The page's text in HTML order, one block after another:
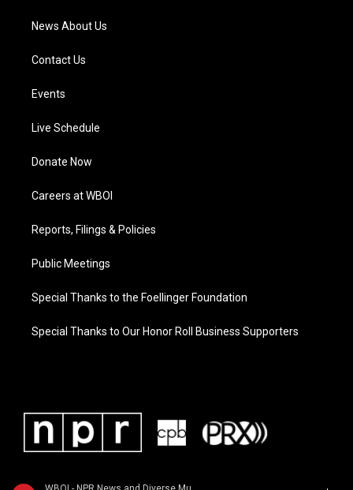
News About Us
Contact Us
Events
Live Schedule
Donate Now
Careers at WBOI
Reports, Filings & Policies
Public Meetings
Special Thanks to the Foellinger Foundation
Special Thanks to Our Honor Roll Business Supporters